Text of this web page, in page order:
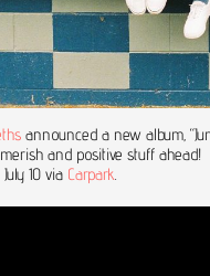
announced a new album,
and positive stuff ahead!
10 via Carpark